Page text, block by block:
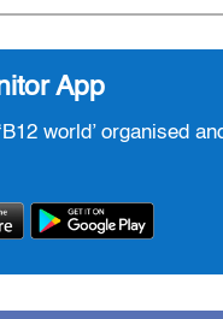
App
world’ organised